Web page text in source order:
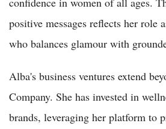
positive messages reflects her role
who balances glamour with
Alba's business ventures extend
Company. She has invested in
brands, leveraging her platform to